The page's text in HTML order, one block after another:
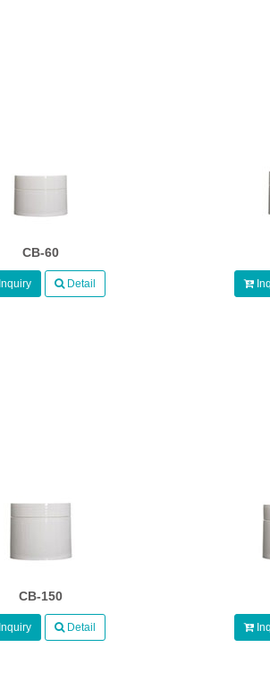
CB-60
Inquiry Detail
CB-150
Inquiry Detail